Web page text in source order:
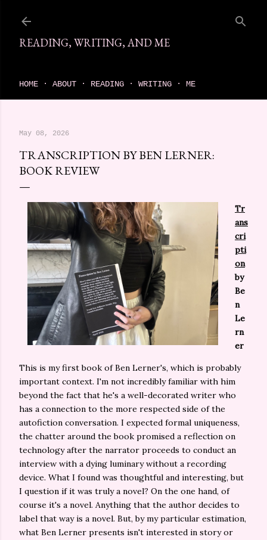
READING, WRITING, AND ME
HOME ABOUT READING WRITING ME
May 08, 2026
TRANSCRIPTION BY BEN LERNER:
BOOK REVIEW
Tr
ans
cri
pti
on
by
Be
n
Le
rn
er
This is my first book of Ben Lerner's, which is probably
important context. I'm not incredibly familiar with him
beyond the fact that he's a well-decorated writer who
has a connection to the more respected side of the
autofiction conversation. I expected formal uniqueness,
the chatter around the book promised a reflection on
technology after the narrator proceeds to conduct an
interview with a dying luminary without a recording
device. What I found was thoughtful and interesting, but
I question if it was truly a novel? On the one hand, of
course it's a novel. Anything that the author decides to
label that way is a novel. But, by my particular estimation,
what Ben Lerner presents isn't interested in story or